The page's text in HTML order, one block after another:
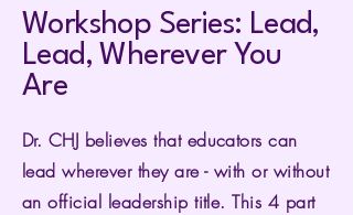
Workshop Series: Lead,
Lead, Wherever You
Are
Dr. CHJ believes that educators can
lead wherever they are - with or without
an official leadership title. This 4 part